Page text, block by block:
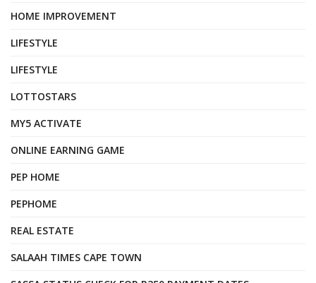
HOME IMPROVEMENT
LIFESTYLE
LIFESTYLE
LOTTOSTARS
MY5 ACTIVATE
ONLINE EARNING GAME
PEP HOME
PEPHOME
REAL ESTATE
SALAAH TIMES CAPE TOWN